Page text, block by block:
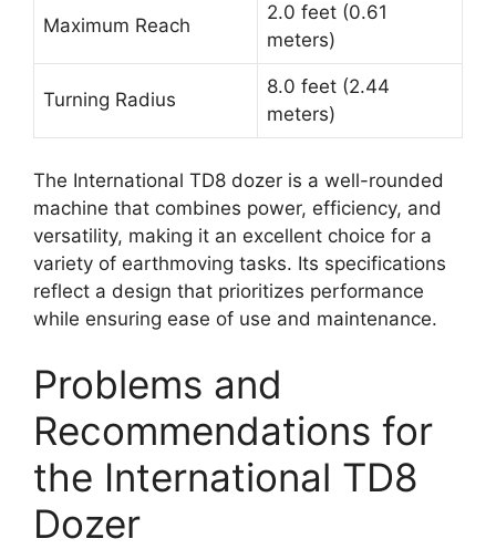
Maximum Reach
2.0 feet (0.61
meters)
Turning Radius
8.0 feet (2.44
meters)
The International TD8 dozer is a well-rounded
machine that combines power, efficiency, and
versatility, making it an excellent choice for a
variety of earthmoving tasks. Its specifications
reflect a design that prioritizes performance
while ensuring ease of use and maintenance.
Problems and
Recommendations for
the International TD8
Dozer